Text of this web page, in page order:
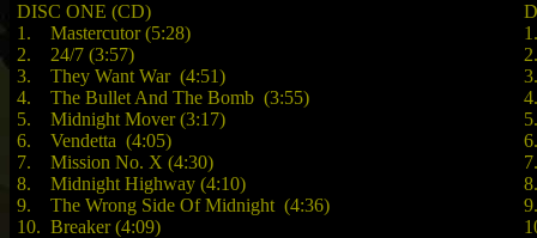
DISC ONE (CD)
1. Mastercutor (5:28)
2. 24/7 (3:57)
3. They Want War (4:51)
4. The Bullet And The Bomb (3:55)
5. Midnight Mover (3:17)
6. Vendetta (4:05)
7. Mission No. X (4:30)
8. Midnight Highway (4:10)
9. The Wrong Side Of Midnight (4:36)
10. Breaker (4:09)